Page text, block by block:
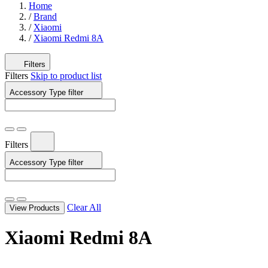
Home
/ Brand
/ Xiaomi
/ Xiaomi Redmi 8A
Filters
Filters Skip to product list
Accessory Type filter
Filters
Accessory Type filter
View Products Clear All
Xiaomi Redmi 8A